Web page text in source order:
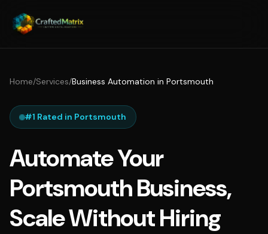
Home/Services/Business Automation in Portsmouth
#1 Rated in Portsmouth
Automate Your
Portsmouth Business,
Scale Without Hiring